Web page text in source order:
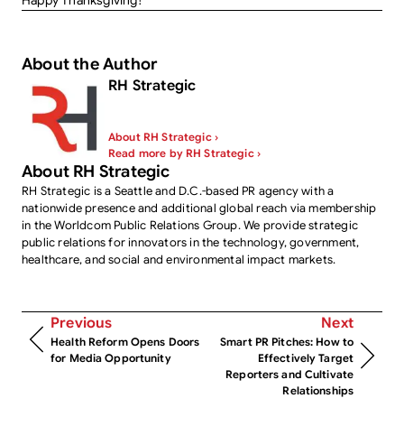
About the Author
RH Strategic
About RH Strategic ›
Read more by RH Strategic ›
About RH Strategic
RH Strategic is a Seattle and D.C.-based PR agency with a
nationwide presence and additional global reach via membership
in the Worldcom Public Relations Group. We provide strategic
public relations for innovators in the technology, government,
healthcare, and social and environmental impact markets.
Previous
Health Reform Opens Doors
for Media Opportunity
Next
Smart PR Pitches: How to
Effectively Target
Reporters and Cultivate
Relationships